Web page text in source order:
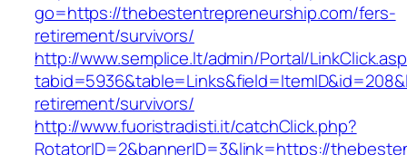
go=https://thebestentrepreneurship.com/fers-
retirement/survivors/
http://www.semplice.lt/admin/Portal/
retirement/survivors/
http://www.fuoristradisti.it/catchClick.php?
RotatorID=2&bannerID=3&link=https://